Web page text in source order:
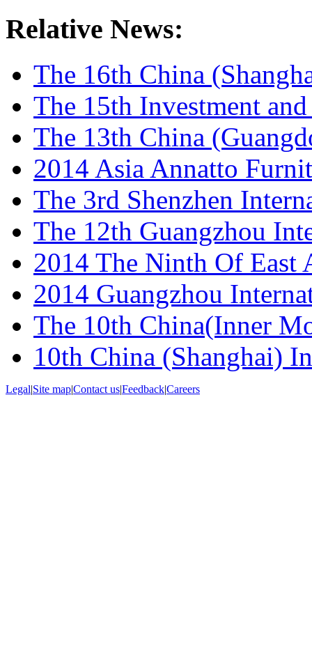
Relative News:
The 16th China
The 15th Investment
The 13th China
2014 Asia Annatto
The 3rd Shenzhen
The 12th Guangzhou
2014 The Ninth Of East
2014 Guangzhou
The 10th China(Inner
10th China (Shanghai)
Legal|Site map|Contact us|Feedback|Careers